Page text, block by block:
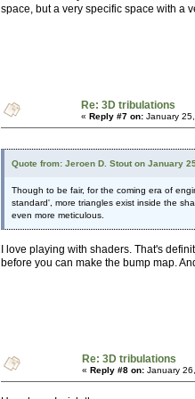
space, but a very specific space with a
Re: 3D tribulations
« Reply #7 on: January
Quote from: Jeroen D. Stout on January
Though to be fair, for the coming era of
standard', more triangles exist inside the
even more meticulous.
I love playing with shaders. That's
before you can make the bump map.
Re: 3D tribulations
« Reply #8 on: January